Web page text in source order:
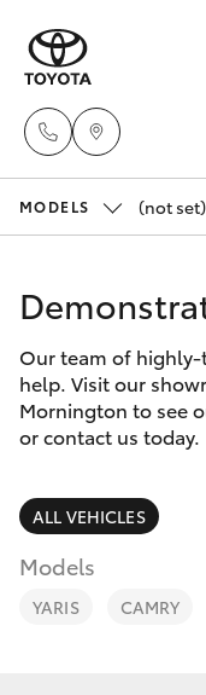
New
Corolla Hatch
Corolla Sedan
SUVs &
Pre-
Special
Parts &
Finance
MODELS (not set)
Our team of
help. Visit our
Mornington to see
or contact us today.
ALL VEHICLES
Models
YARIS CAMRY